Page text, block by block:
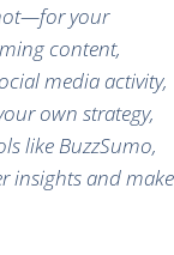
your
content,
media activity,
own strategy,
like BuzzSumo,
insights and make